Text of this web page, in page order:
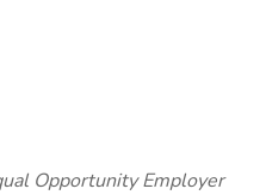
Opportunity Employer